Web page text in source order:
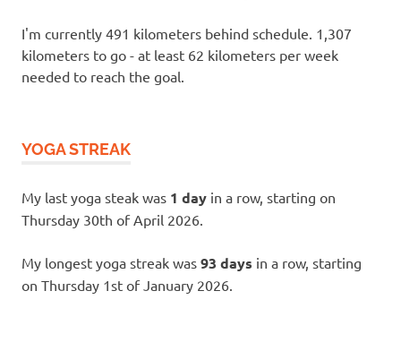
I'm currently 491 kilometers behind schedule. 1,307
kilometers to go - at least 62 kilometers per week
needed to reach the goal.
YOGA STREAK
My last yoga steak was 1 day in a row, starting on
Thursday 30th of April 2026.
My longest yoga streak was 93 days in a row, starting
on Thursday 1st of January 2026.